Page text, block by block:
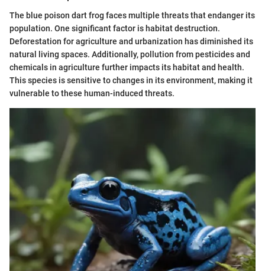
The blue poison dart frog faces multiple threats that endanger its
population. One significant factor is habitat destruction.
Deforestation for agriculture and urbanization has diminished its
natural living spaces. Additionally, pollution from pesticides and
chemicals in agriculture further impacts its habitat and health.
This species is sensitive to changes in its environment, making it
vulnerable to these human-induced threats.